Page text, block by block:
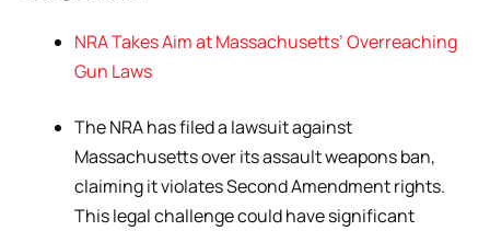
NRA Takes Aim at Massachusetts’ Overreaching
Gun Laws
The NRA has filed a lawsuit against
Massachusetts over its assault weapons ban,
claiming it violates Second Amendment rights.
This legal challenge could have significant